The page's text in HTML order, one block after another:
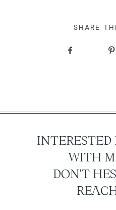
SHARE
WITH
DON'T